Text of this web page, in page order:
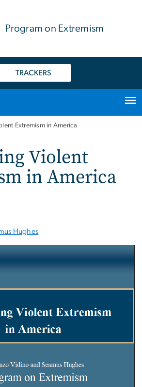
Program on Extremism
TRACKERS
Extremism in America
Violent
in America
Hughes